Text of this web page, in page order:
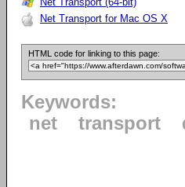
Net Transport for Mac OS X
HTML code for linking to this page:
Keywords:
net
transport